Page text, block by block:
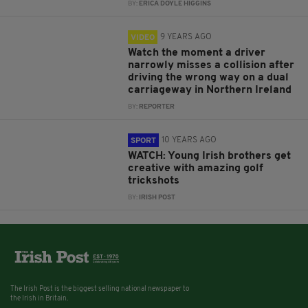
BY: ERICA DOYLE HIGGINS
VIDEO 9 YEARS AGO
Watch the moment a driver
narrowly misses a collision after
driving the wrong way on a dual
carriageway in Northern Ireland
BY: REPORTER
SPORT 10 YEARS AGO
WATCH: Young Irish brothers get
creative with amazing golf
trickshots
BY: IRISH POST
The Irish Post is the biggest selling national newspaper to
the Irish in Britain.